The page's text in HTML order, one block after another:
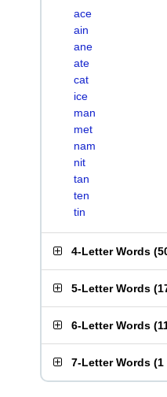
ace
ain
ane
ate
cat
ice
man
met
nam
nit
tan
ten
tin
4-Letter Words (
5-Letter Words (
6-Letter Words (
7-Letter Words (1